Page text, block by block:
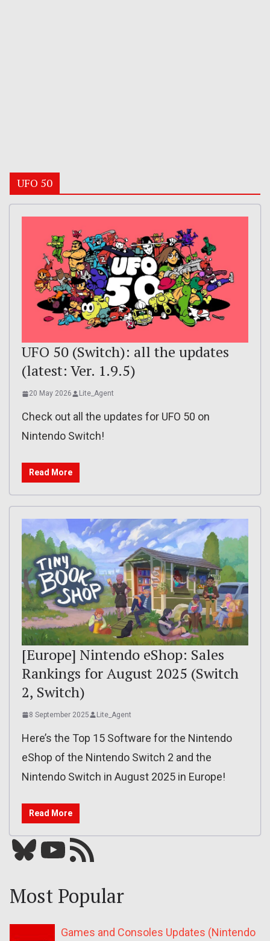
UFO 50
UFO 50 (Switch): all the updates
(latest: Ver. 1.9.5)
20 May 2026 Lite_Agent
Check out all the updates for UFO 50 on
Nintendo Switch!
Read More
[Europe] Nintendo eShop: Sales
Rankings for August 2025 (Switch
2, Switch)
8 September 2025 Lite_Agent
Here’s the Top 15 Software for the Nintendo
eShop of the Nintendo Switch 2 and the
Nintendo Switch in August 2025 in Europe!
Read More
Bluesky YouTube Our RSS feed
Most Popular
Games and Consoles Updates (Nintendo